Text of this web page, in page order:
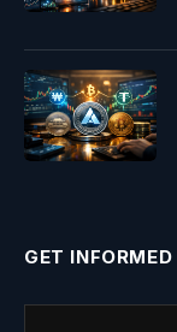
GET INFORMED